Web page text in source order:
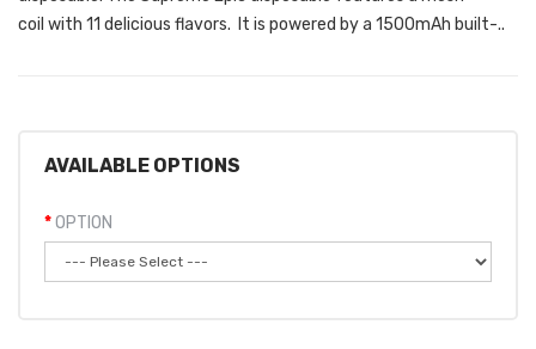
coil with 11 delicious flavors. It is powered by a 1500mAh built-..
AVAILABLE OPTIONS
OPTION